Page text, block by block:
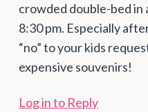
crowded double-bed in
8:30 pm. Especially
“no” to your kids
expensive souvenirs!
Log in to Reply